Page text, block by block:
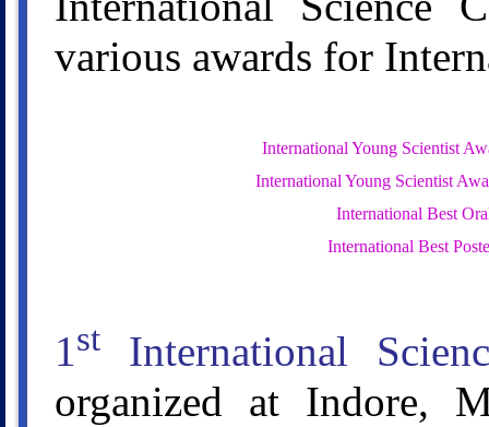
various awards for
International Young Scientist
International Young Scientist
International Best
International Best
1st International
organized at Indore,